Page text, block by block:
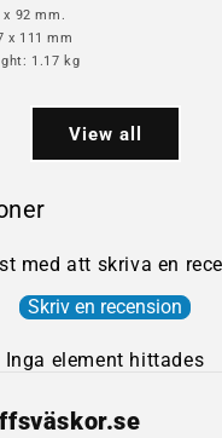
x 92 mm.
x 111 mm
1.17 kg
View all
med att skriva en
Skriv en recension
Inga element hittades